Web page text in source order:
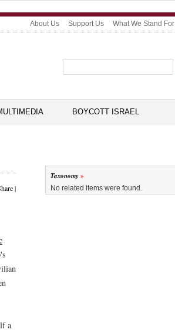
About Us Support Us What We Stand For
BOYCOTT ISRAEL
|
a
Taxonomy
No related items were found.